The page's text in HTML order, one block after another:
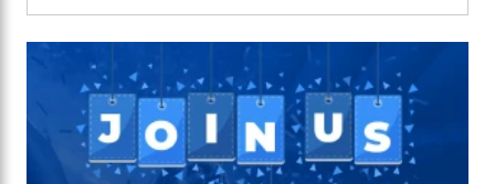
into the Final